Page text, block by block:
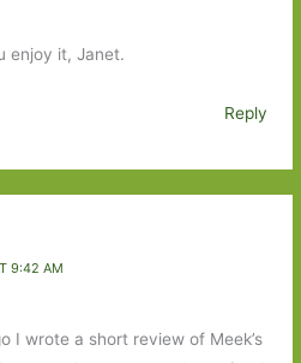
enjoy it, Janet.
Reply
9:42 AM
I wrote a short review of Meek’s